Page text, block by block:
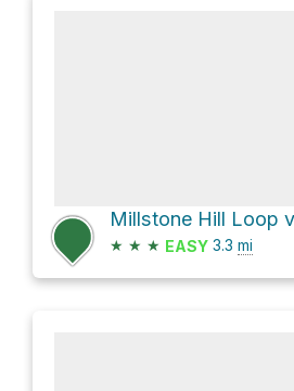
★ ★ ★ EASY 3.3 mi